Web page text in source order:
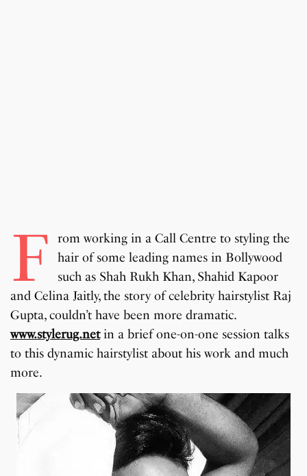
F
rom working in a Call Centre to styling the
hair of some leading names in Bollywood
such as Shah Rukh Khan, Shahid Kapoor
and Celina Jaitly, the story of celebrity hairstylist Raj
Gupta, couldn’t have been more dramatic.
www.stylerug.netin a brief one-on-one session talks
to this dynamic hairstylist about his work and much
more.